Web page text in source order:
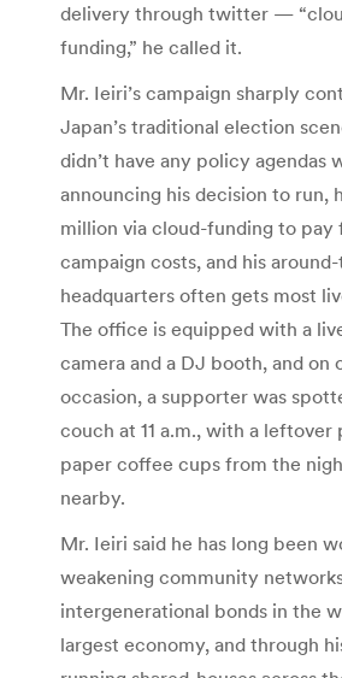
delivery through twitter —
funding,” he called it.
Mr. Ieiri’s campaign sharply
Japan’s traditional election
didn’t have any policy agendas
announcing his decision to run,
million via cloud-funding to pay
campaign costs, and his
headquarters often gets most
The office is equipped with a
camera and a DJ booth, and on
occasion, a supporter was
couch at 11 a.m., with a leftover
paper coffee cups from the
nearby.
Mr. Ieiri said he has long been
weakening community
intergenerational bonds in the
largest economy, and through